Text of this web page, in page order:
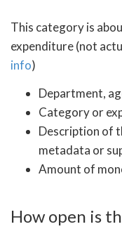
This category is
expenditure (not
info)
Department,
Category or
Description of
metadata or
Amount of
How open is